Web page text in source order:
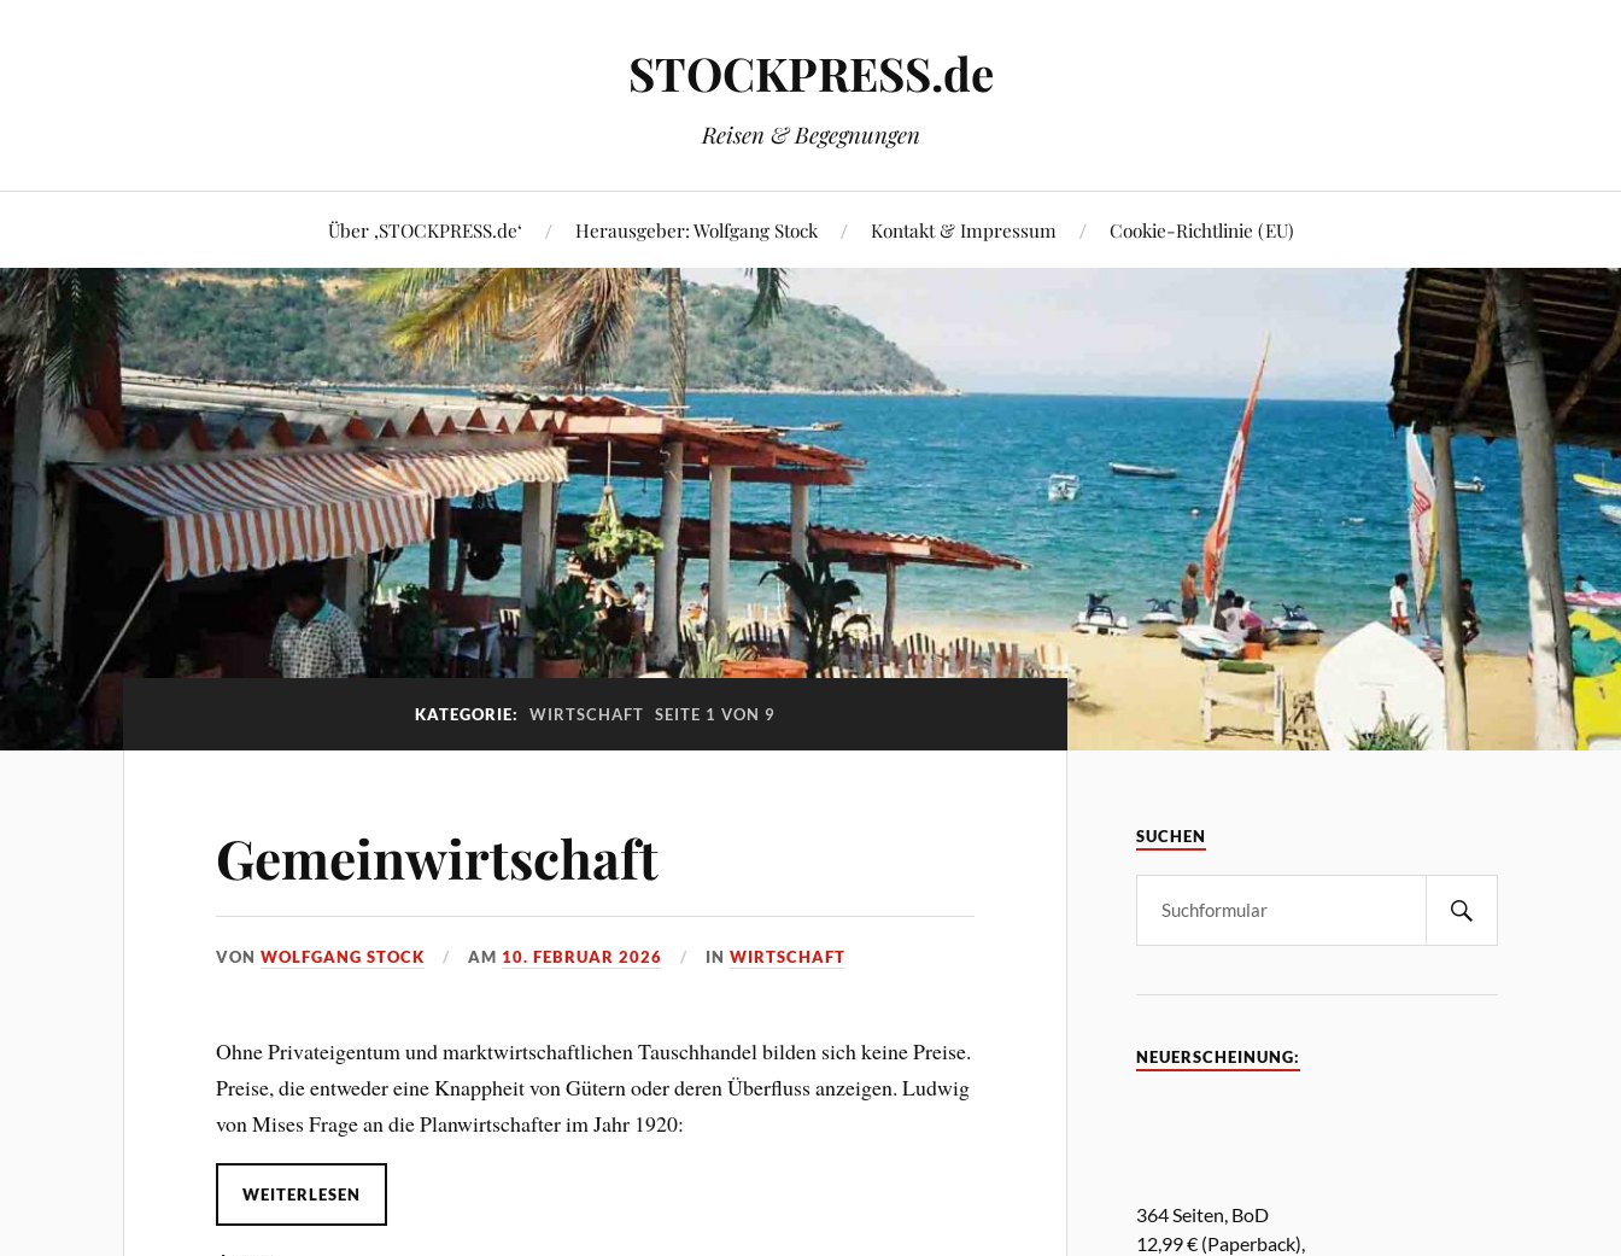
STOCKPRESS.de
Reisen & Begegnungen
Über ‚STOCKPRESS.de‘ Herausgeber: Wolfgang Stock Kontakt & Impressum Cookie-Richtlinie (EU)
KATEGORIE: WIRTSCHAFT SEITE 1 VON 9
Gemeinwirtschaft
VONWOLFGANG STOCK AM 10. FEBRUAR 2026 INWIRTSCHAFT
Ohne Privateigentum und marktwirtschaftlichen Tauschhandel bilden sich keine Preise.
Preise, die entweder eine Knappheit von Gütern oder deren Überfluss anzeigen. Ludwig
von Mises Frage an die Planwirtschafter im Jahr 1920:
WEITERLESEN
SUCHEN
NEUERSCHEINUNG:
364 Seiten, BoD
12,99 € (Paperback),